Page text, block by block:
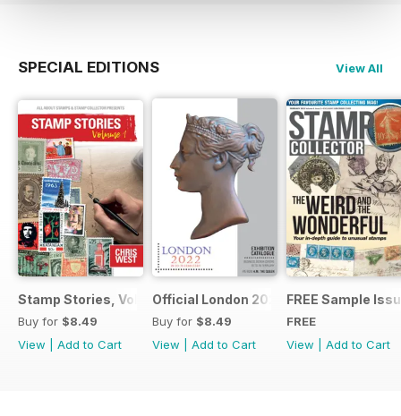
SPECIAL EDITIONS View All
Stamp Stories, Vol 1
Buy for $8.49
View
Add to Cart
Official London 2022 Catalogue
Buy for $8.49
View
Add to Cart
FREE Sample
FREE
View
Add to Cart